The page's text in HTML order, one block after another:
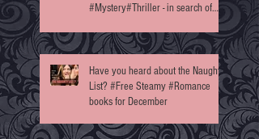
#Mystery#Thriller - in search of
Have you heard about the Naughty
List? #Free Steamy #Romance
books for December